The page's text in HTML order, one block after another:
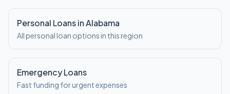
Personal Loans in Alabama
All personal loan options in this region
Emergency Loans
Fast funding for urgent expenses